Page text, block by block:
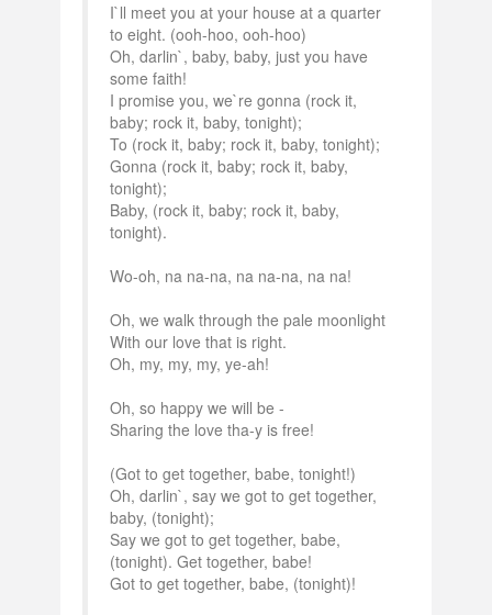
I`ll meet you at your house at a quarter
to eight. (ooh-hoo, ooh-hoo)
Oh, darlin`, baby, baby, just you have
some faith!
I promise you, we`re gonna (rock it,
baby; rock it, baby, tonight);
To (rock it, baby; rock it, baby, tonight);
Gonna (rock it, baby; rock it, baby,
tonight);
Baby, (rock it, baby; rock it, baby,
tonight).
Wo-oh, na na-na, na na-na, na na!
Oh, we walk through the pale moonlight
With our love that is right.
Oh, my, my, my, ye-ah!
Oh, so happy we will be -
Sharing the love tha-y is free!
(Got to get together, babe, tonight!)
Oh, darlin`, say we got to get together,
baby, (tonight);
Say we got to get together, babe,
(tonight). Get together, babe!
Got to get together, babe, (tonight)!